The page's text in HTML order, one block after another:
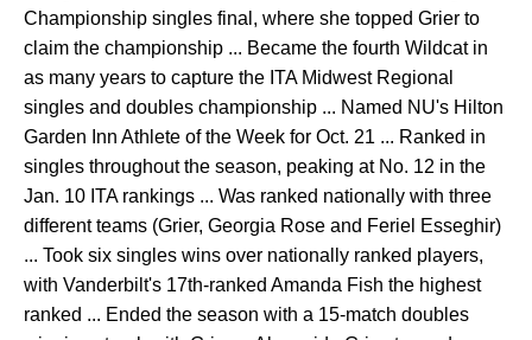
Championship singles final, where she topped Grier to
claim the championship ... Became the fourth Wildcat in
as many years to capture the ITA Midwest Regional
singles and doubles championship ... Named NU's Hilton
Garden Inn Athlete of the Week for Oct. 21 ... Ranked in
singles throughout the season, peaking at No. 12 in the
Jan. 10 ITA rankings ... Was ranked nationally with three
different teams (Grier, Georgia Rose and Feriel Esseghir)
... Took six singles wins over nationally ranked players,
with Vanderbilt's 17th-ranked Amanda Fish the highest
ranked ... Ended the season with a 15-match doubles